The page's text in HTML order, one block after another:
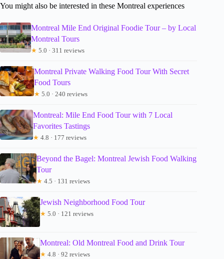
You might also be interested in these Montreal experiences
Montreal Mile End Original Foodie Tour – by Local
Montreal Tours
★ 5.0 · 311 reviews
Montreal Private Walking Food Tour With Secret
Food Tours
★ 5.0 · 240 reviews
Montreal: Mile End Food Tour with 7 Local
Favorites Tastings
★ 4.8 · 177 reviews
Beyond the Bagel: Montreal Jewish Food Walking
Tour
★ 4.5 · 131 reviews
Jewish Neighborhood Food Tour
★ 5.0 · 121 reviews
Montreal: Old Montreal Food and Drink Tour
★ 4.8 · 92 reviews